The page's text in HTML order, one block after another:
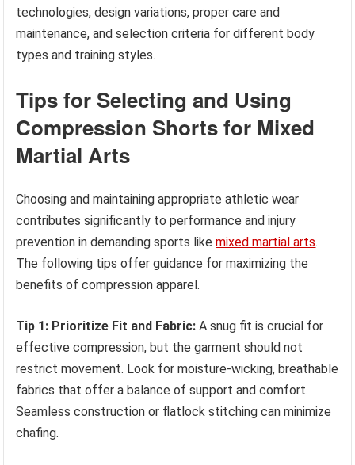
technologies, design variations, proper care and
maintenance, and selection criteria for different body
types and training styles.
Tips for Selecting and Using
Compression Shorts for Mixed
Martial Arts
Choosing and maintaining appropriate athletic wear
contributes significantly to performance and injury
prevention in demanding sports likemixed martial arts.
The following tips offer guidance for maximizing the
benefits of compression apparel.
Tip 1: Prioritize Fit and Fabric: A snug fit is crucial for
effective compression, but the garment should not
restrict movement. Look for moisture-wicking, breathable
fabrics that offer a balance of support and comfort.
Seamless construction or flatlock stitching can minimize
chafing.